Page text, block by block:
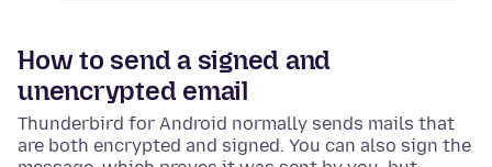
How to send a signed and
unencrypted email
Thunderbird for Android normally sends mails that
are both encrypted and signed. You can also sign the